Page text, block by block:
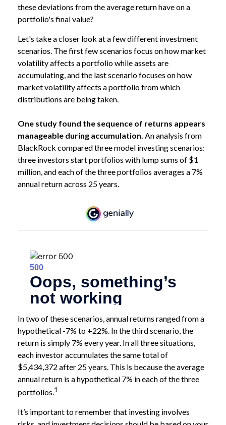
these deviations from the average return have on a
portfolio's final value?
Let's take a closer look at a few different investment
scenarios. The first few scenarios focus on how market
volatility affects a portfolio while assets are
accumulating, and the last scenario focuses on how
market volatility affects a portfolio from which
distributions are being taken.
One study found the sequence of returns appears
manageable during accumulation. An analysis from
BlackRock compared three model investing scenarios:
three investors start portfolios with lump sums of $1
million, and each of the three portfolios averages a 7%
annual return across 25 years.
In two of these scenarios, annual returns ranged from a
hypothetical -7% to +22%. In the third scenario, the
return is simply 7% every year. In all three situations,
each investor accumulates the same total of
$5,434,372 after 25 years. This is because the average
annual return is a hypothetical 7% in each of the three
portfolios.1
It’s important to remember that investing involves